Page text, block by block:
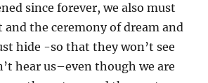
since forever, we also must
the ceremony of dream and
hide -so that they won’t see
hear us–even though we are